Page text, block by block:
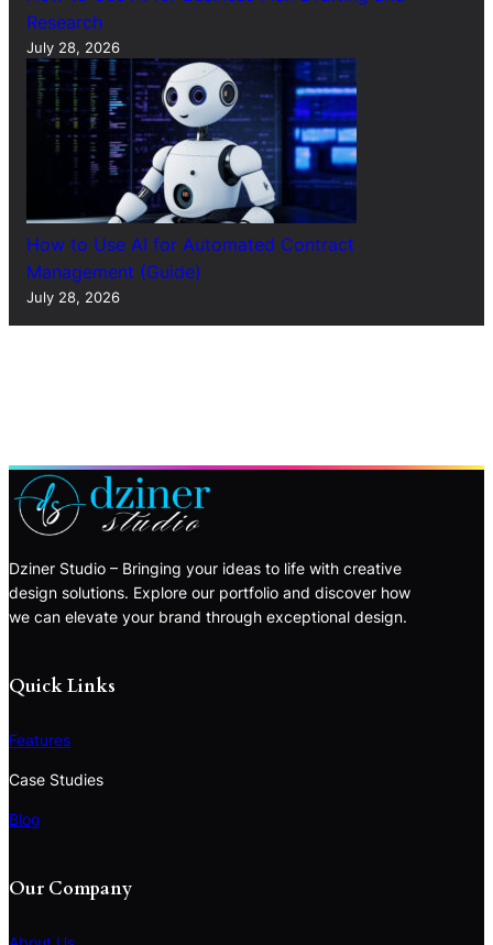
Research
July 28, 2026
How to Use AI for Automated Contract
Management (Guide)
July 28, 2026
Dziner Studio – Bringing your ideas to life with creative
design solutions. Explore our portfolio and discover how
we can elevate your brand through exceptional design.
Quick Links
Features
Case Studies
Blog
Our Company